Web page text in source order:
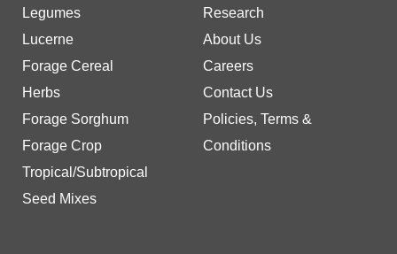
Legumes
Lucerne
Forage Cereal
Herbs
Forage Sorghum
Forage Crop
Tropical/Subtropical
Seed Mixes
Research
About Us
Careers
Contact Us
Policies, Terms &
Conditions